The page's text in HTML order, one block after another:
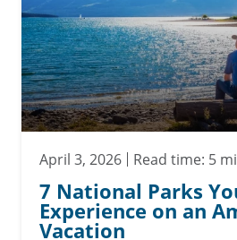
April 3, 2026 Read time: 5
7 National Parks
Experience on an
Vacation